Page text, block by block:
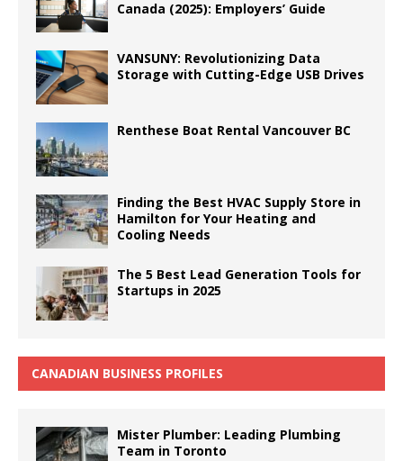
Canada (2025): Employers’ Guide
VANSUNY: Revolutionizing Data
Storage with Cutting-Edge USB Drives
Renthese Boat Rental Vancouver BC
Finding the Best HVAC Supply Store in
Hamilton for Your Heating and
Cooling Needs
The 5 Best Lead Generation Tools for
Startups in 2025
CANADIAN BUSINESS PROFILES
Mister Plumber: Leading Plumbing
Team in Toronto